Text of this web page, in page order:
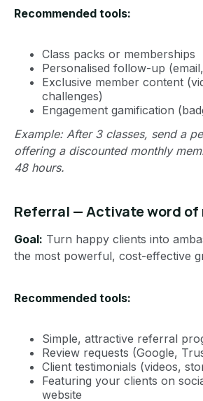
Recommended tools:
Class packs or memberships
Personalised follow-up
Exclusive member content
challenges)
Engagement gamification
Example: After 3 classes, send a
offering a discounted monthly
48 hours.
Referral — Activate word of
Goal: Turn happy clients into
the most powerful, cost-effective
Recommended tools:
Simple, attractive referral
Review requests (Google,
Client testimonials (videos,
Featuring your clients on
website